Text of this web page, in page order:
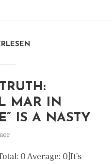
MAR IN
IS A NASTY
0 Average: 0]It’s